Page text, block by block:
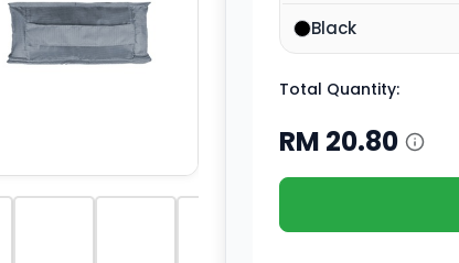
Black
Total Quantity:
RM 20.80